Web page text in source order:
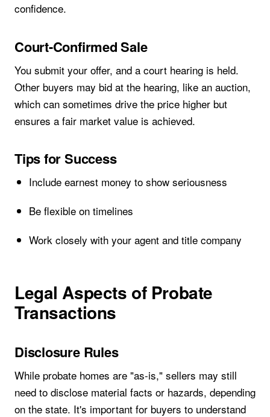
confidence.
Court-Confirmed Sale
You submit your offer, and a court hearing is held.
Other buyers may bid at the hearing, like an auction,
which can sometimes drive the price higher but
ensures a fair market value is achieved.
Tips for Success
Include earnest money to show seriousness
Be flexible on timelines
Work closely with your agent and title company
Legal Aspects of Probate
Transactions
Disclosure Rules
While probate homes are "as-is," sellers may still
need to disclose material facts or hazards, depending
on the state. It's important for buyers to understand